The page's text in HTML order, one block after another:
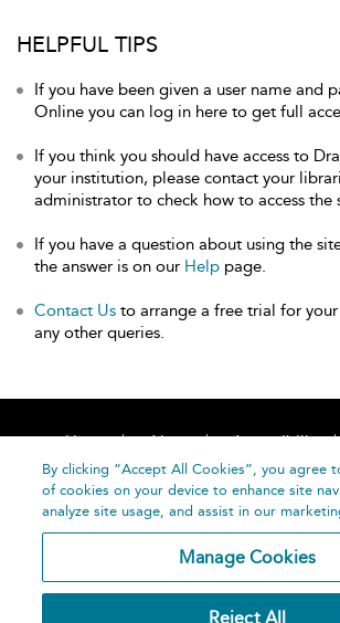
HELPFUL TIPS
If you have been given a user name and
Online you can log in here to get full
If you think you should have access to
your institution, please contact your
administrator to check how to access the
If you have a question about using the
the answer is on our Help page.
Contact Us to arrange a free trial for
any other queries.
Home About Accessibility
Help
By clicking “Accept All Cookies”, you agree
of cookies on your device to enhance site
analyze site usage, and assist in our
Manage Cookies
Reject All